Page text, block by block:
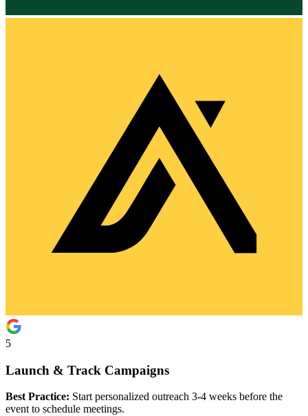
5
Launch & Track Campaigns
Best Practice: Start personalized outreach 3-4 weeks before the
event to schedule meetings.